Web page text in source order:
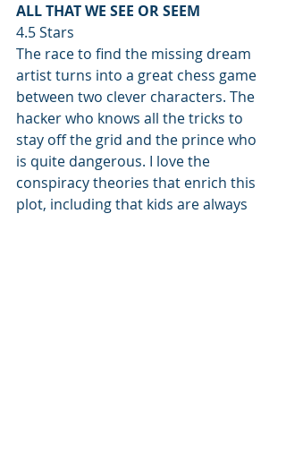
ALL THAT WE SEE OR SEEM
4.5 Stars
The race to find the missing dream
artist turns into a great chess game
between two clever characters. The
hacker who knows all the tricks to
stay off the grid and the prince who
is quite dangerous. I love the
conspiracy theories that enrich this
plot, including that kids are always